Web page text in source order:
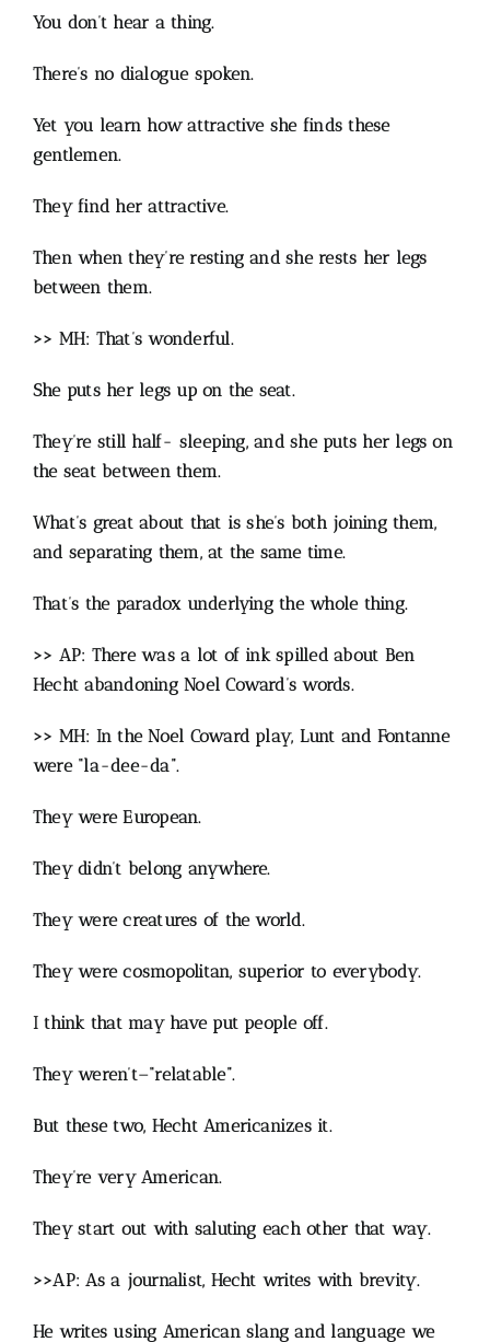
You don’t hear a thing.
There’s no dialogue spoken.
Yet you learn how attractive she finds these
gentlemen.
They find her attractive.
Then when they’re resting and she rests her legs
between them.
>> MH: That’s wonderful.
She puts her legs up on the seat.
They’re still half- sleeping, and she puts her legs on
the seat between them.
What’s great about that is she’s both joining them,
and separating them, at the same time.
That’s the paradox underlying the whole thing.
>> AP: There was a lot of ink spilled about Ben
Hecht abandoning Noel Coward’s words.
>> MH: In the Noel Coward play, Lunt and Fontanne
were “la-dee-da”.
They were European.
They didn’t belong anywhere.
They were creatures of the world.
They were cosmopolitan, superior to everybody.
I think that may have put people off.
They weren’t–“relatable”.
But these two, Hecht Americanizes it.
They’re very American.
They start out with saluting each other that way.
>>AP: As a journalist, Hecht writes with brevity.
He writes using American slang and language we